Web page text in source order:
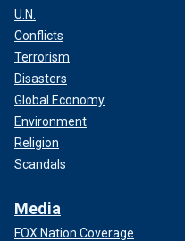
U.N.
Conflicts
Terrorism
Disasters
Global Economy
Environment
Religion
Scandals
Media
FOX Nation Coverage